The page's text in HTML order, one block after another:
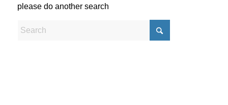
please do another search